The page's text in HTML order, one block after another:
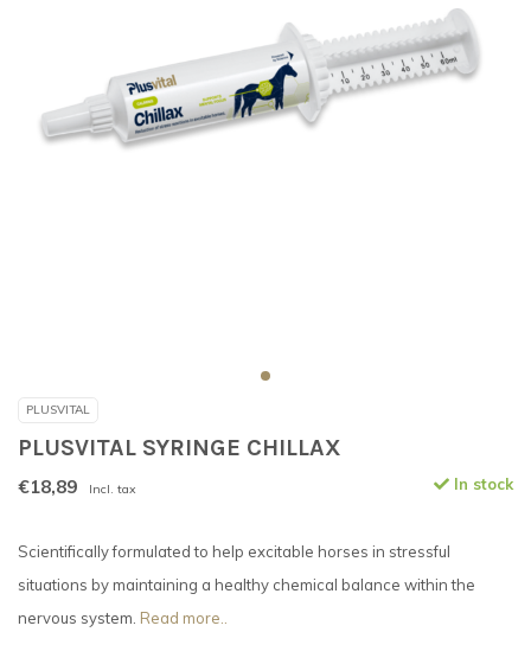
PLUSVITAL
PLUSVITAL SYRINGE CHILLAX
€18,89 Incl. tax In stock
Scientifically formulated to help excitable horses in stressful
situations by maintaining a healthy chemical balance within the
nervous system. Read more..